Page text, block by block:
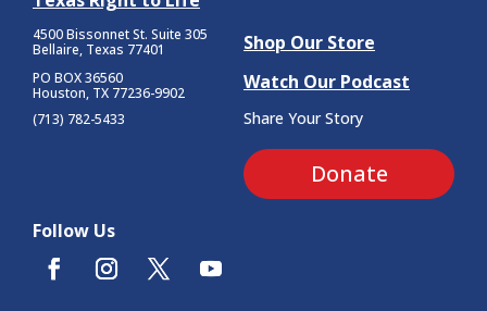
4500 Bissonnet St. Suite 305
Bellaire, Texas 77401
PO BOX 36560
Houston, TX 77236-9902
(713) 782-5433
Shop Our Store
Watch Our Podcast
Share Your Story
Donate
Follow Us